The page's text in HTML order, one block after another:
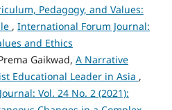
Pedagogy, and Values:
, International Forum Journal:
and Ethics
Gaikwad, A Narrative
Educational Leader in Asia ,
Vol. 24 No. 2 (2021):